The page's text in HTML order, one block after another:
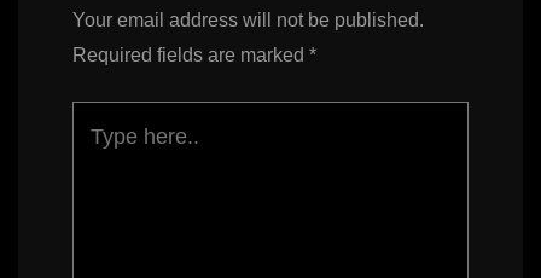
Your email address will not be published.
Required fields are marked *